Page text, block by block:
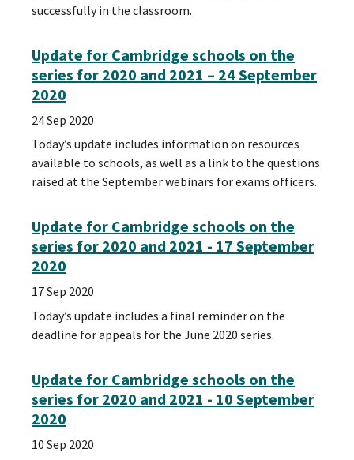
successfully in the classroom.
Update for Cambridge schools on the
series for 2020 and 2021 – 24 September
2020
24 Sep 2020
Today’s update includes information on resources
available to schools, as well as a link to the questions
raised at the September webinars for exams officers.
Update for Cambridge schools on the
series for 2020 and 2021 - 17 September
2020
17 Sep 2020
Today’s update includes a final reminder on the
deadline for appeals for the June 2020 series.
Update for Cambridge schools on the
series for 2020 and 2021 - 10 September
2020
10 Sep 2020